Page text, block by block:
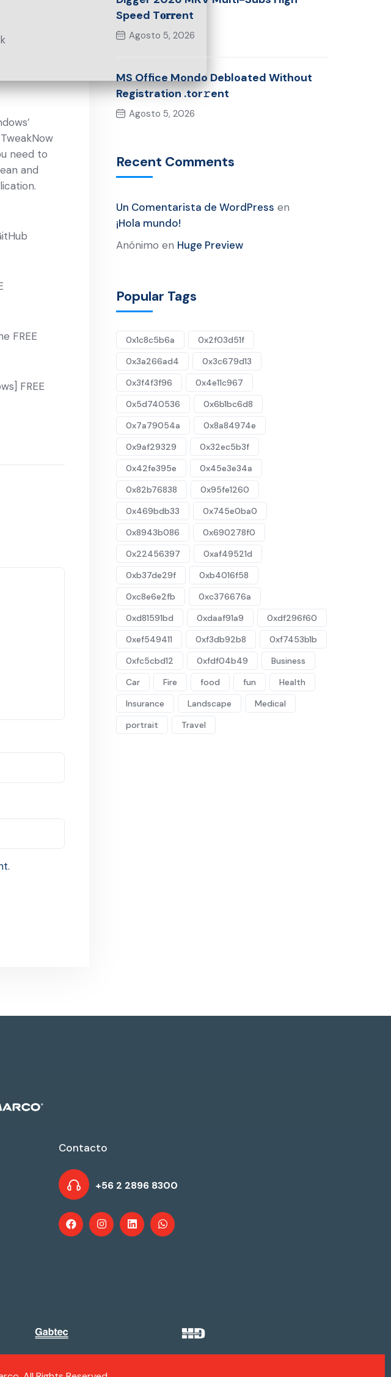
need to
and
FREE
FREE
Speed T𝐨𝐫𝐫ent
Agosto 5, 2026
MS Office Mondo Debloated Without
Registration .tor𝚛ent
Agosto 5, 2026
Recent Comments
Un Comentarista de WordPress en
¡Hola mundo!
Anónimo en Huge Preview
Popular Tags
0x1c8c5b6a
0x2f03d51f
0x3a266ad4
0x3c679d13
0x3f4f3f96
0x4e11c967
0x5d740536
0x6b1bc6d8
0x7a79054a
0x8a84974e
0x9af29329
0x32ec5b3f
0x42fe395e
0x45e3e34a
0x82b76838
0x95fe1260
0x469bdb33
0x745e0ba0
0x8943b086
0x690278f0
0x22456397
0xaf49521d
0xb37de29f
0xb4016f58
0xc8e6e2fb
0xc376676a
0xd81591bd
0xdaaf91a9
0xdf296f60
0xef549411
0xf3db92b8
0xf7453b1b
0xfc5cbd12
0xfdf04b49
Business
Car
Fire food fun
Health
Insurance
Landscape
Medical
portrait
Travel
Contacto
+56 2 2896 8300